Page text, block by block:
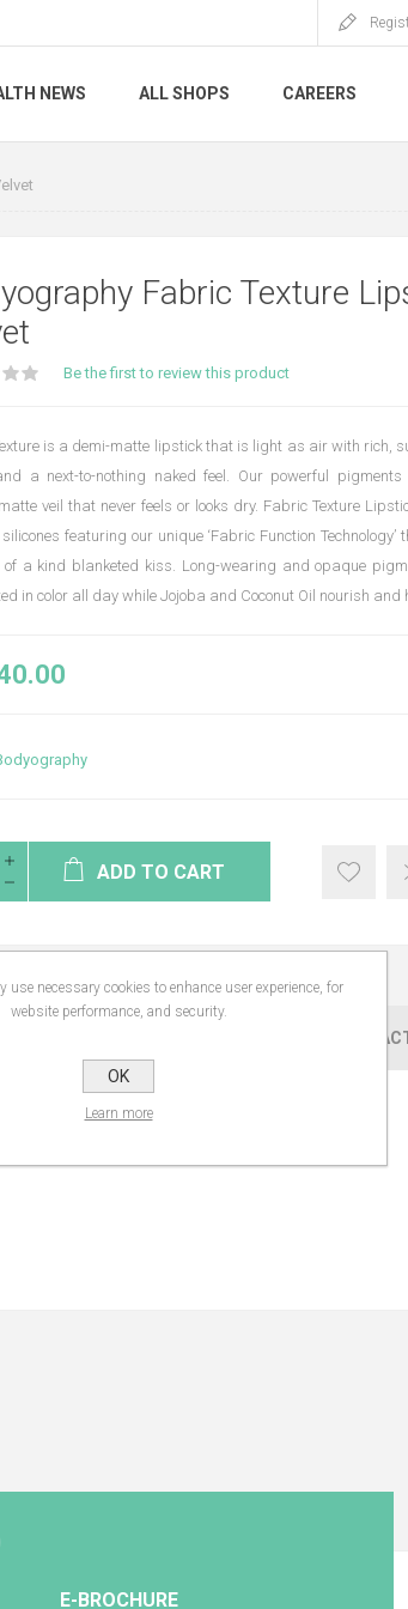
NEWS ALL SHOPS CAREERS
Fabric Texture
Be the first to review this product
is a demi-matte lipstick that is light as air with rich,
a next-to-nothing naked feel. Our powerful
veil that never feels or looks dry. Fabric Texture
featuring our unique ‘Fabric Function
of a kind blanketed kiss. Long-wearing and opaque
in color all day while Jojoba and Coconut Oil nourish and
ADD TO CART
E-BROCHURE
use necessary cookies to enhance user experience, for
website performance, and security.
OK
Learn more